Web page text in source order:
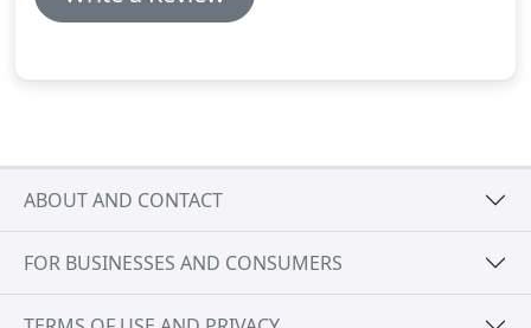
ABOUT AND CONTACT
FOR BUSINESSES AND CONSUMERS